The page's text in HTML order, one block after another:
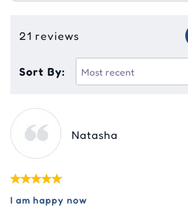
21 reviews
Sort By:
Natasha
I am happy now